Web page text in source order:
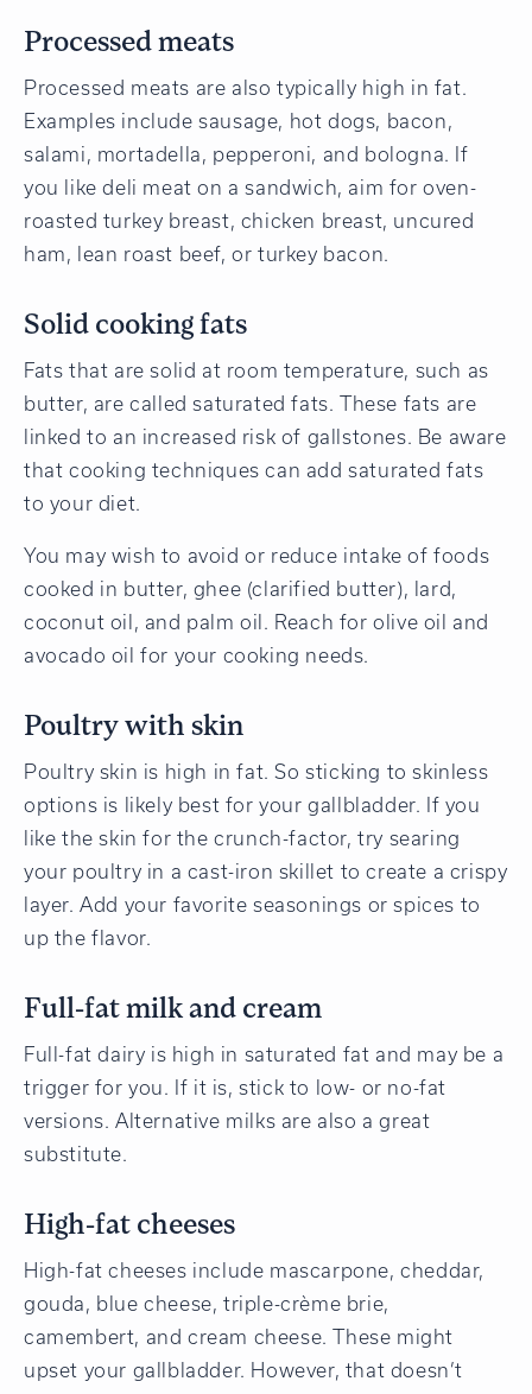
Processed meats
Processed meats are also typically high in fat.
Examples include sausage, hot dogs, bacon,
salami, mortadella, pepperoni, and bologna. If
you like deli meat on a sandwich, aim for oven-
roasted turkey breast, chicken breast, uncured
ham, lean roast beef, or turkey bacon.
Solid cooking fats
Fats that are solid at room temperature, such as
butter, are called saturated fats. These fats are
linked to an increased risk of gallstones. Be aware
that cooking techniques can add saturated fats
to your diet.
You may wish to avoid or reduce intake of foods
cooked in butter, ghee (clarified butter), lard,
coconut oil, and palm oil. Reach for olive oil and
avocado oil for your cooking needs.
Poultry with skin
Poultry skin is high in fat. So sticking to skinless
options is likely best for your gallbladder. If you
like the skin for the crunch-factor, try searing
your poultry in a cast-iron skillet to create a crispy
layer. Add your favorite seasonings or spices to
up the flavor.
Full-fat milk and cream
Full-fat dairy is high in saturated fat and may be a
trigger for you. If it is, stick to low- or no-fat
versions. Alternative milks are also a great
substitute.
High-fat cheeses
High-fat cheeses include mascarpone, cheddar,
gouda, blue cheese, triple-crème brie,
camembert, and cream cheese. These might
upset your gallbladder. However, that doesn’t